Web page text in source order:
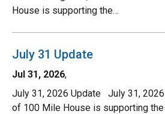
House is supporting the…
July 31 Update
Jul 31, 2026,
July 31, 2026 Update July 31,
of 100 Mile House is supporting the